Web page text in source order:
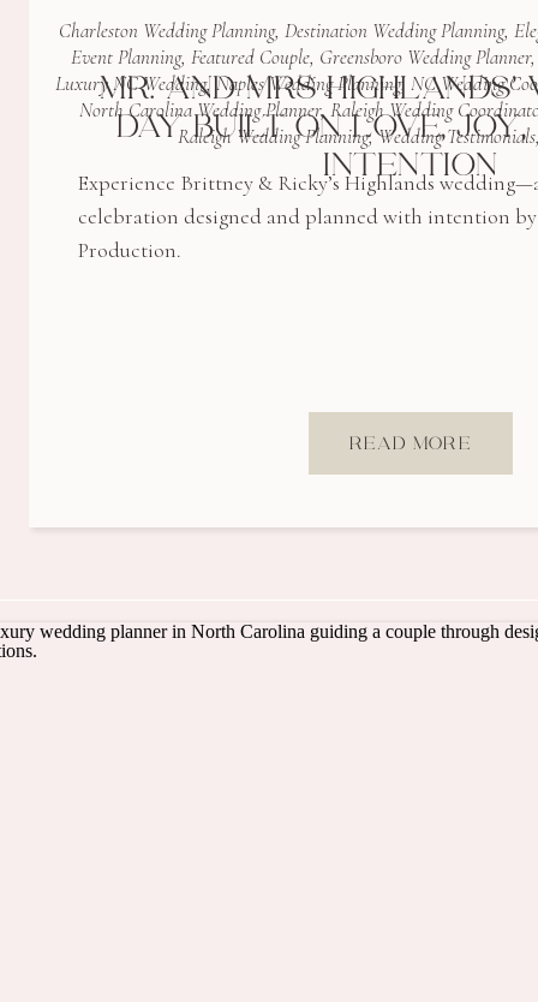
Experience Brittney & Ricky’s Highlands
celebration designed and planned with intention
Production.
Charleston Wedding Planning, Destination Wedding Planning,
Event Planning, Featured Couple, Greensboro Wedding Planner
Luxury NC Wedding,Naples Wedding Planning,NC Wedding
North Carolina Wedding Planner,Raleigh Wedding
Raleigh Wedding Planning,Wedding Testimonials
MR. AND MRS HIGHLANDS’
DAY BUILT ON LOVE,
INTENTION
READ MORE